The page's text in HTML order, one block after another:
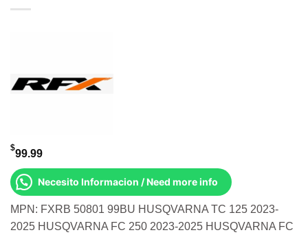
$99.99
Necesito Informacion / Need more info
MPN: FXRB 50801 99BU HUSQVARNA TC 125 2023-
2025 HUSQVARNA FC 250 2023-2025 HUSQVARNA FC